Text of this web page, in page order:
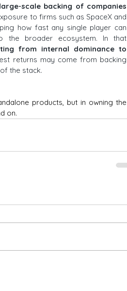
scale backing of companies
to firms such as SpaceX and
how fast any single player can
the broader ecosystem. In that
from internal dominance to
returns may come from backing
the stack.
products, but in owning the
on.